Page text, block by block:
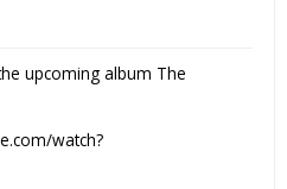
upcoming album The
watch?